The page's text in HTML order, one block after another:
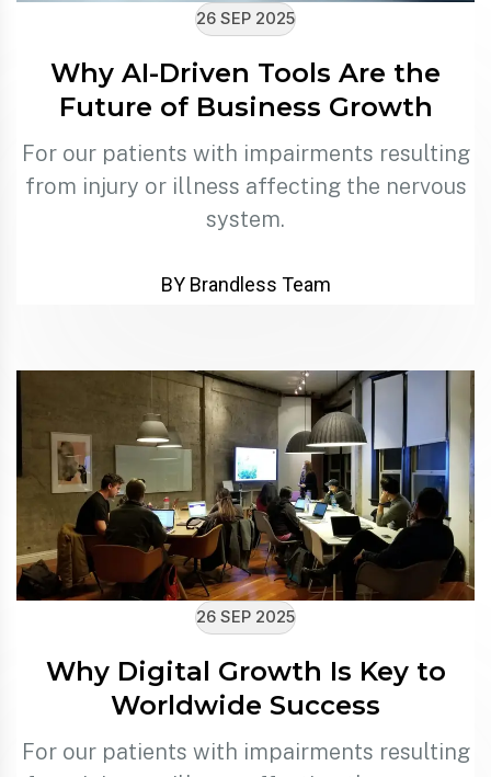
26 SEP 2025
Why AI-Driven Tools Are the
Future of Business Growth
For our patients with impairments resulting
from injury or illness affecting the nervous
system.
BY Brandless Team
26 SEP 2025
Why Digital Growth Is Key to
Worldwide Success
For our patients with impairments resulting